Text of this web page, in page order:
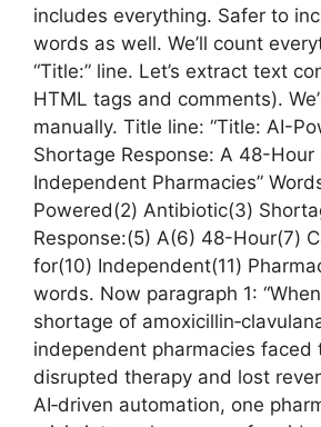
includes everything. Safer to
words as well. We’ll count
“Title:” line. Let’s extract text
HTML tags and comments).
manually. Title line: “Title: AI-
Shortage Response: A 48-
Independent Pharmacies”
Powered(2) Antibiotic(3)
Response:(5) A(6) 48-Hour(7)
for(10) Independent(11)
words. Now paragraph 1:
shortage of
independent pharmacies faced
disrupted therapy and lost
AI‑driven automation, one